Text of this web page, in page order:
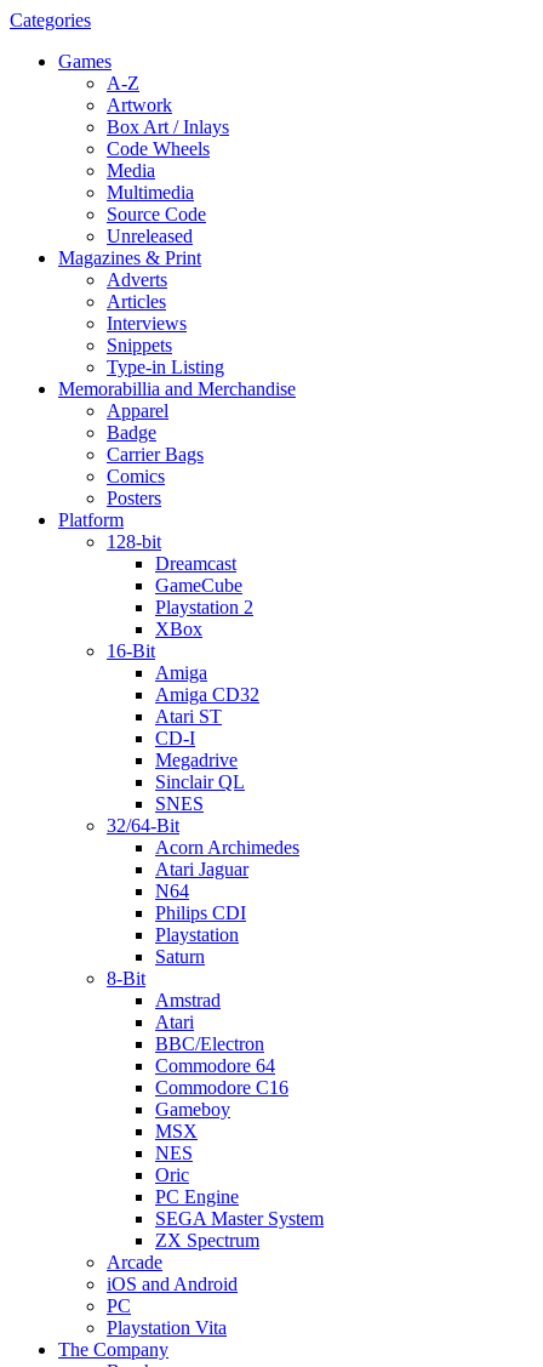
Categories
Games
A-Z
Artwork
Box Art / Inlays
Code Wheels
Media
Multimedia
Source Code
Unreleased
Magazines & Print
Adverts
Articles
Interviews
Snippets
Type-in Listing
Memorabillia and Merchandise
Apparel
Badge
Carrier Bags
Comics
Posters
Platform
128-bit
Dreamcast
GameCube
Playstation 2
XBox
16-Bit
Amiga
Amiga CD32
Atari ST
CD-I
Megadrive
Sinclair QL
SNES
32/64-Bit
Acorn Archimedes
Atari Jaguar
N64
Philips CDI
Playstation
Saturn
8-Bit
Amstrad
Atari
BBC/Electron
Commodore 64
Commodore C16
Gameboy
MSX
NES
Oric
PC Engine
SEGA Master System
ZX Spectrum
Arcade
iOS and Android
PC
Playstation Vita
The Company